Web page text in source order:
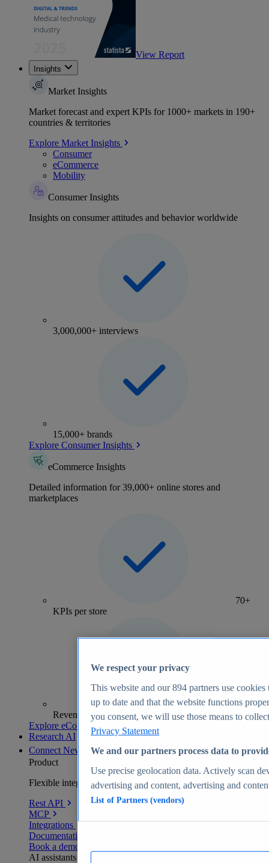
View Report
Insights
Market Insights
Market forecast and expert KPIs for 1000+ markets in 190+
countries & territories
Explore Market Insights
Consumer
eCommerce
Mobility
Consumer Insights
Insights on consumer attitudes and behavior worldwide
3,000,000+ interviews
15,000+ brands
Explore Consumer Insights
eCommerce Insights
Detailed information for 39,000+ online stores and
marketplaces
70+
KPIs per store
Revenue analytics and forecasts
Explore eCommerce Insights
Research AI
Connect New
Product
Flexible integration for any environment
Rest API
MCP
Integrations
Documentation
Book a demo
AI assistants
We respect your privacy
This website and our894 partners use cookies
up to date and that the website functions
you consent, we will use those means to
Privacy Statement
We and our partners process data to
Use precise geolocation data. Actively scan
advertising and content, advertising and
List of Partners (vendors)